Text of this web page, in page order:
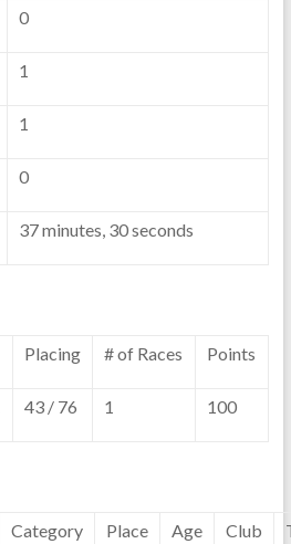
0
1
1
0
37 minutes, 30 seconds
Placing # of Races Points
43 / 76 1 100
Category Place Age Club